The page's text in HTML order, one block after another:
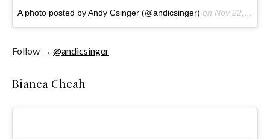
A photo posted by Andy Csinger (@andicsinger) on Nov 22, 2016 at 1:41am PST
Follow → @andicsinger
Bianca Cheah